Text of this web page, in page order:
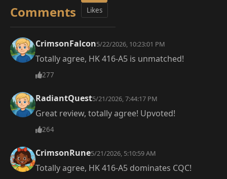
Comments
Likes
CrimsonFalcon5/22/2026, 10:23:01 PM
Totally agree, HK 416-A5 is unmatched!
277
RadiantQuest5/21/2026, 7:44:17 PM
Great review, totally agree! Upvoted!
264
CrimsonRune5/21/2026, 5:10:59 AM
Totally agree, HK 416-A5 dominates CQC!